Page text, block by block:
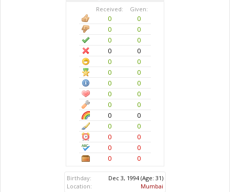
Received:
Given:
0
0
0
0
0
0
0
0
0
0
0
0
0
0
0
0
0
0
0
0
0
0
0
0
0
0
0
0
Birthday: Dec 3, 1994 (Age: 31)
Location:
Mumbai